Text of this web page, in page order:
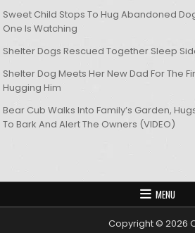
Sweet Child Stops To Hug Abandoned
One Is Watching
Shelter Dogs Rescued Together Sleep
Shelter Dog Meets Her New Dad For The
Hugging Him
Bear Cub Walks Into Family’s Garden,
To Bark And Alert The Owners (VIDEO)
MENU
Copyright © 2026